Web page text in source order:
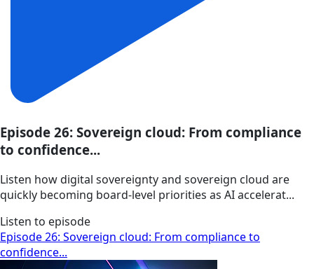
Episode 26: Sovereign cloud: From compliance
to confidence...
Listen how digital sovereignty and sovereign cloud are
quickly becoming board-level priorities as AI accelerat...
Listen to episode
Episode 26: Sovereign cloud: From compliance to
confidence...